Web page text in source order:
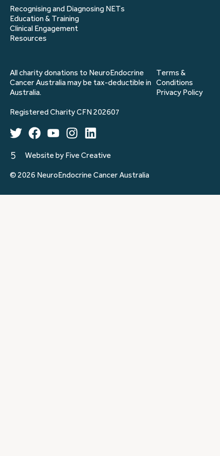
Recognising and Diagnosing NETs
Education & Training
Clinical Engagement
Resources
All charity donations to NeuroEndocrine
Cancer Australia may be tax-deductible in
Australia.
Terms &
Conditions
Privacy Policy
Registered Charity CFN 202607
© 2026 NeuroEndocrine Cancer Australia
Website by Five Creative